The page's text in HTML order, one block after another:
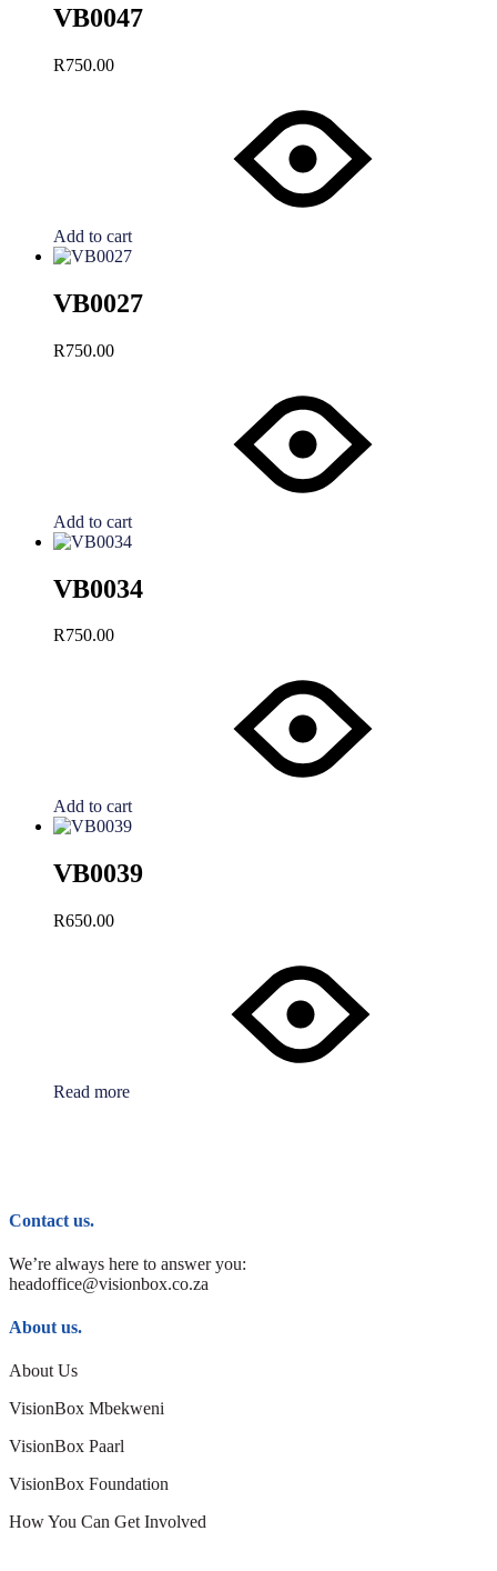
VB0047
R750.00
Add to cart
VB0027
R750.00
Add to cart
VB0034
R750.00
Add to cart
VB0039
R650.00
Read more
Contact us.
We’re always here to answer you:
headoffice@visionbox.co.za
About us.
About Us
VisionBox Mbekweni
VisionBox Paarl
VisionBox Foundation
How You Can Get Involved